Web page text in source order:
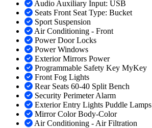
Audio Auxiliary Input: USB
Seats Front Seat Type: Bucket
Sport Suspension
Air Conditioning - Front
Power Door Locks
Power Windows
Exterior Mirrors Power
Programmable Safety Key MyKey
Front Fog Lights
Rear Seats 60-40 Split Bench
Security Perimeter Alarm
Exterior Entry Lights Puddle Lamps
Mirror Color Body-Color
Air Conditioning - Air Filtration